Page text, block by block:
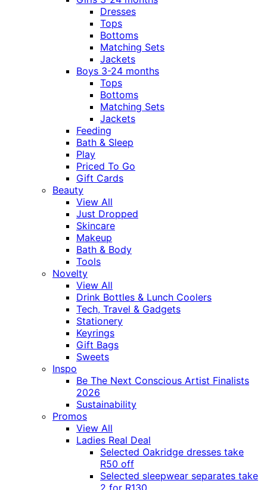
Dresses
Tops
Bottoms
Matching Sets
Jackets
Boys 3-24 months
Tops
Bottoms
Matching Sets
Jackets
Feeding
Bath & Sleep
Play
Priced To Go
Gift Cards
Beauty
View All
Just Dropped
Skincare
Makeup
Bath & Body
Tools
Novelty
View All
Drink Bottles & Lunch Coolers
Tech, Travel & Gadgets
Stationery
Keyrings
Gift Bags
Sweets
Inspo
Be The Next Conscious Artist Finalists
2026
Sustainability
Promos
View All
Ladies Real Deal
Selected Oakridge dresses take
R50 off
Selected sleepwear separates take